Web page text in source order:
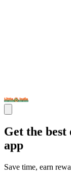
Get the
app
Save time, earn